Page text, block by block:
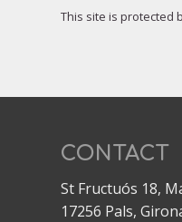
This site is protected
CONTACT
St Fructuós 18,
17256 Pals,